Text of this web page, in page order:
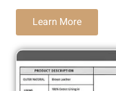
Learn More